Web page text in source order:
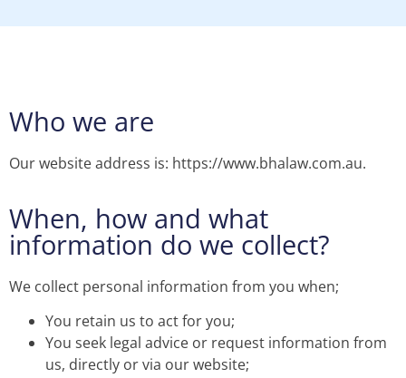
Who we are
Our website address is: https://www.bhalaw.com.au.
When, how and what
information do we collect?
We collect personal information from you when;
You retain us to act for you;
You seek legal advice or request information from
us, directly or via our website;